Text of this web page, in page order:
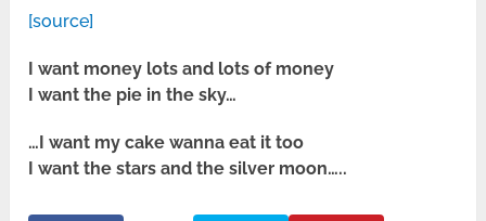
[source]
I want money lots and lots of money
I want the pie in the sky…
…I want my cake wanna eat it too
I want the stars and the silver moon…..